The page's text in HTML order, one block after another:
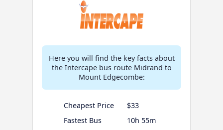
Here you will find the key facts about
the Intercape bus route Midrand to
Mount Edgecombe:
Cheapest Price
$33
Fastest Bus
10h 55m